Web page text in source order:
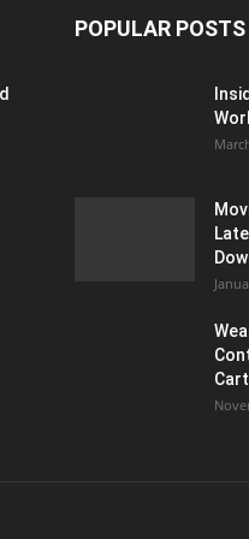
POPULAR POSTS